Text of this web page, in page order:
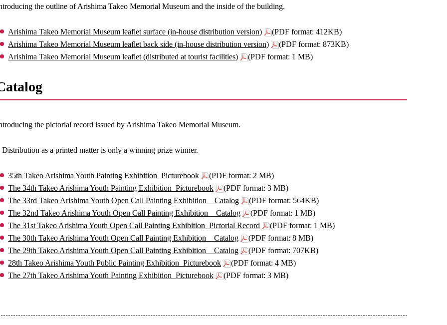
the outline of Arishima Takeo Memorial Museum and the inside of the building.
Arishima Takeo Memorial Museum leaflet surface (in-house distribution version)
(PDF format: 412KB)
Arishima Takeo Memorial Museum leaflet back side (in-house distribution version)
(PDF format: 873KB)
Arishima Takeo Memorial Museum leaflet (distributed at tourist facilities)
(PDF format: 1 MB)
the pictorial record issued by Arishima Takeo Memorial Museum.
Distribution as a printed matter is only a winning prize winner.
35th Takeo Arishima Youth Painting Exhibition_Picturebook
(PDF format: 2 MB)
The 34th Takeo Arishima Youth Painting Exhibition_Picturebook
(PDF format: 3 MB)
The 33rd Takeo Arishima Youth Open Call Painting Exhibition _ Catalog
(PDF format: 564KB)
The 32nd Takeo Arishima Youth Open Call Painting Exhibition _ Catalog
(PDF format: 1 MB)
The 31st Takeo Arishima Youth Open Call Painting Exhibition_Pictorial Record
(PDF format: 1 MB)
The 30th Takeo Arishima Youth Open Call Painting Exhibition _ Catalog
(PDF format: 8 MB)
The 29th Takeo Arishima Youth Open Call Painting Exhibition _ Catalog
(PDF format: 707KB)
28th Takeo Arishima Youth Public Painting Exhibition_Picturebook
(PDF format: 4 MB)
The 27th Takeo Arishima Youth Painting Exhibition_Picturebook
(PDF format: 3 MB)